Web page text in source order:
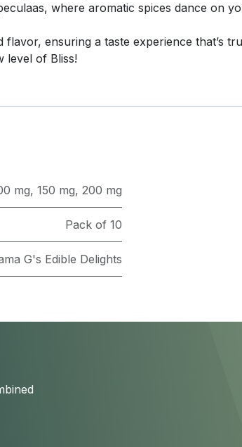
where aromatic spices dance on
flavor, ensuring a taste experience that’s
level of Bliss!
mg, 150 mg, 200 mg
Pack of 10
G's Edible Delights